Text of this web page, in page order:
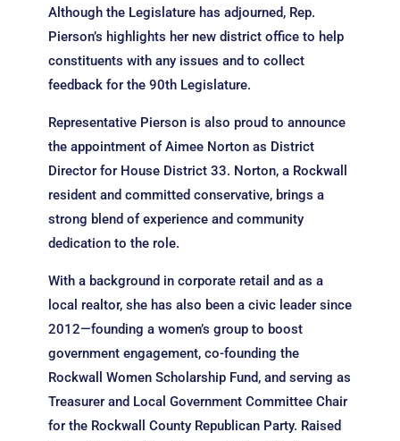
Although the Legislature has adjourned, Rep.
Pierson’s highlights her new district office to help
constituents with any issues and to collect
feedback for the 90th Legislature.
Representative Pierson is also proud to announce
the appointment of Aimee Norton as District
Director for House District 33. Norton, a Rockwall
resident and committed conservative, brings a
strong blend of experience and community
dedication to the role.
With a background in corporate retail and as a
local realtor, she has also been a civic leader since
2012—founding a women’s group to boost
government engagement, co-founding the
Rockwall Women Scholarship Fund, and serving as
Treasurer and Local Government Committee Chair
for the Rockwall County Republican Party. Raised